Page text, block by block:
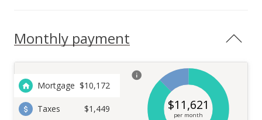
Monthly payment
Mortgage $10,172
Taxes $1,449 $11,621
per month